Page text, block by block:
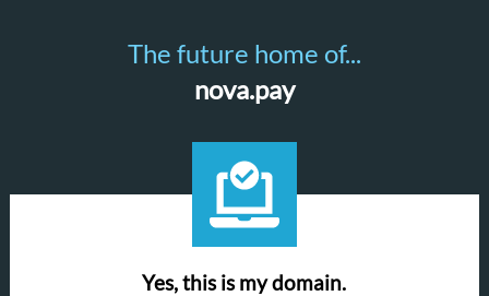
The future home of...
nova.pay
Yes, this is my domain.